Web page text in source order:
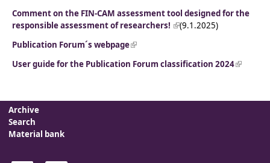
Comment on the FIN-CAM assessment tool designed for the
responsible assessment of researchers! (link is external)
(9.1.2025)
Publication Forum´s webpage(link is external)
User guide for the Publication Forum classification 2024(link is
Archive
Search
Material bank